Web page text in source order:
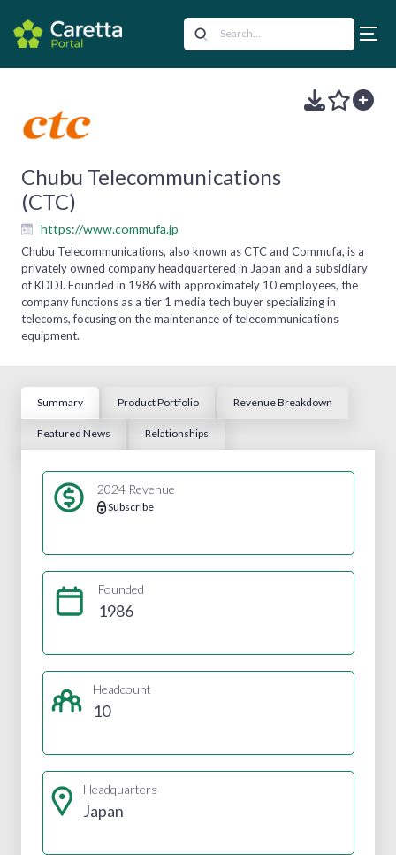
Chubu Telecommunications
(CTC)
https://www.commufa.jp
Chubu Telecommunications, also known as CTC and Commufa, is a
privately owned company headquartered in Japan and a subsidiary
of KDDI. Founded in 1986 with approximately 10 employees, the
company functions as a tier 1 media tech buyer specializing in
telecoms, focusing on the maintenance of telecommunications
equipment.
Summary Product Portfolio Revenue Breakdown
Featured News Relationships
2024 Revenue
Subscribe
Founded
1986
Headcount
10
Headquarters
Japan